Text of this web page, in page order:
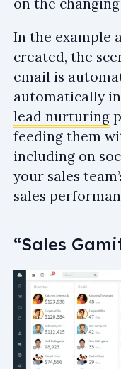
In the example
created, the
email is
automatically
lead nurturing
feeding them
including on
your sales
sales
“Sales